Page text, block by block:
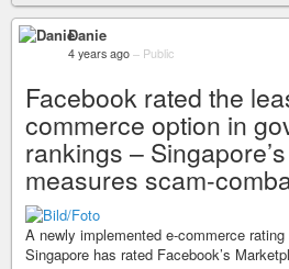
Danie
4 years ago – Public
Facebook rated the
commerce option in
rankings –
measures scam-
A newly implemented e-commerce
Singapore has rated Facebook’s